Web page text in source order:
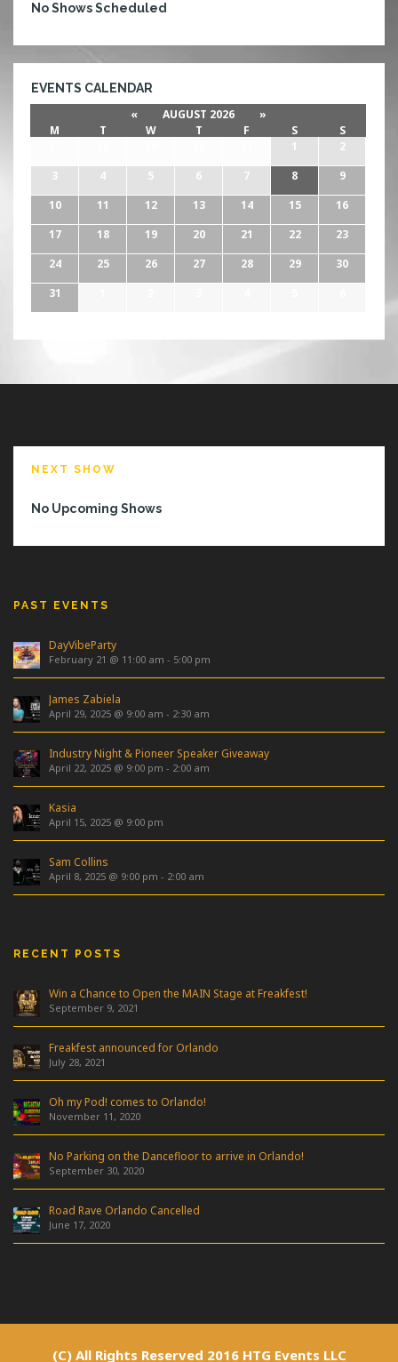
No Shows Scheduled
EVENTS CALENDAR
« AUGUST 2026
»
M
T W T F S
S
1
2
3
4 5 6 7 8
9
10
11 12 13 14 15
16
17
18 19 20 21 22
23
24
25 26 27 28 29
30
31
NEXT SHOW
No Upcoming Shows
PAST EVENTS
DayVibeParty
February 21 @ 11:00 am - 5:00 pm
James Zabiela
April 29, 2025 @ 9:00 am - 2:30 am
Industry Night & Pioneer Speaker Giveaway
April 22, 2025 @ 9:00 pm - 2:00 am
Kasia
April 15, 2025 @ 9:00 pm
Sam Collins
April 8, 2025 @ 9:00 pm - 2:00 am
RECENT POSTS
Win a Chance to Open the MAIN Stage at Freakfest!
September 9, 2021
Freakfest announced for Orlando
July 28, 2021
Oh my Pod! comes to Orlando!
November 11, 2020
No Parking on the Dancefloor to arrive in Orlando!
September 30, 2020
Road Rave Orlando Cancelled
June 17, 2020
(C) All Rights Reserved 2016 HTG Events LLC